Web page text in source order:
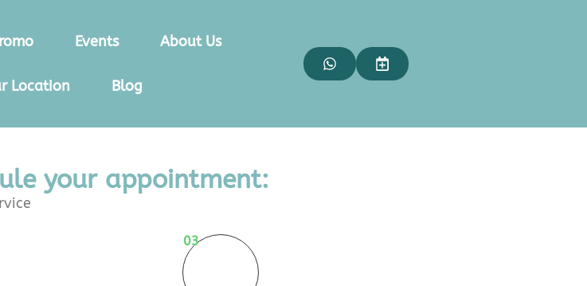
Events About Us
Location Blog
your appointment:
03